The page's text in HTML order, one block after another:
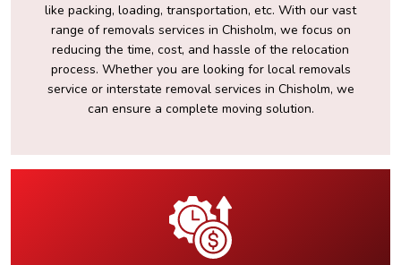
like packing, loading, transportation, etc. With our vast
range of removals services in Chisholm, we focus on
reducing the time, cost, and hassle of the relocation
process. Whether you are looking for local removals
service or interstate removal services in Chisholm, we
can ensure a complete moving solution.